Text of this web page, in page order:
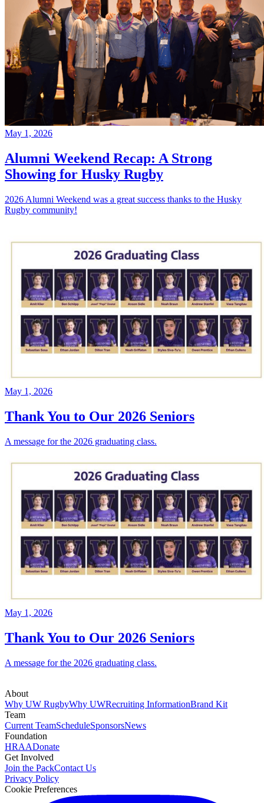
May 1, 2026
Alumni Weekend Recap: A Strong
Showing for Husky Rugby
2026 Alumni Weekend was a great success thanks to the Husky
Rugby community!
May 1, 2026
Thank You to Our 2026 Seniors
A message for the 2026 graduating class.
May 1, 2026
Thank You to Our 2026 Seniors
A message for the 2026 graduating class.
About
Why UW RugbyWhy UWRecruiting InformationBrand Kit
Team
Current TeamScheduleSponsorsNews
Foundation
HRAADonate
Get Involved
Join the PackContact Us
Privacy Policy
Cookie Preferences